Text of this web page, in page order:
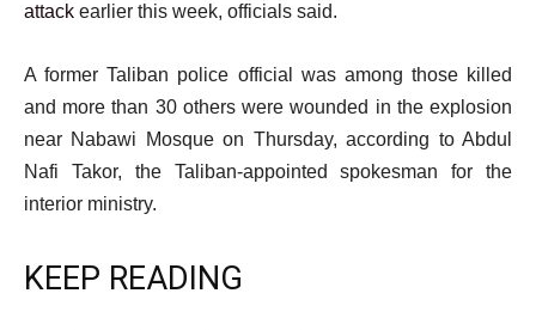
attack earlier this week, officials said.
A former Taliban police official was among those killed
and more than 30 others were wounded in the explosion
near Nabawi Mosque on Thursday, according to Abdul
Nafi Takor, the Taliban-appointed spokesman for the
interior ministry.
KEEP READING